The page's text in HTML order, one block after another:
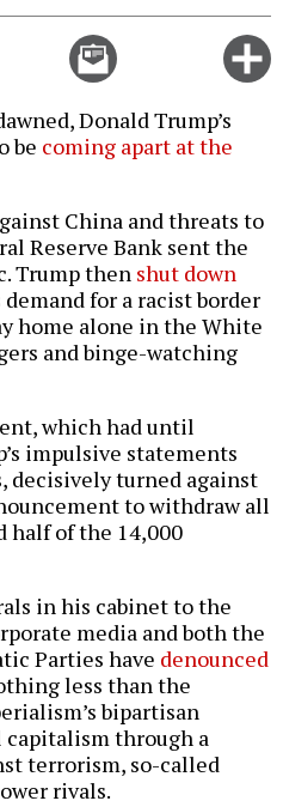
Email
this
Donald Trump’s
be coming apart at the
China and threats to
Reserve Bank sent the
Trump then shut down
for a racist border
home alone in the White
and binge-watching
which had until
impulsive statements
decisively turned against
to withdraw all
half of the 14,000
in his cabinet to the
media and both the
Parties have denounced
less than the
bipartisan
capitalism through a
terrorism, so-called
rivals.